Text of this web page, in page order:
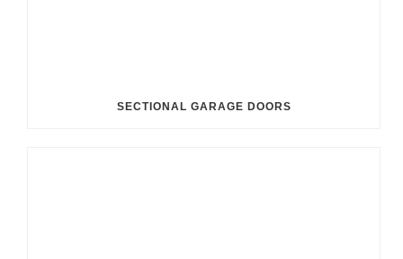
SECTIONAL GARAGE DOORS